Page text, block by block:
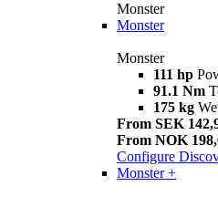
Monster
Monster
Monster
111 hp
91.1 Nm
175 kg
From SEK
From NOK
Configure
Monster +